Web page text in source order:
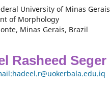
University of Minas Gerais
of Morphology
Minas Gerais, Brazil
Rasheed Seger